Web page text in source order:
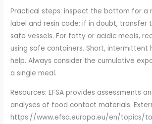
Practical steps: inspect the bottom for a
label and resin code; if in doubt, transfer
safe vessels. For fatty or acidic meals,
using safe containers. Short, intermittent
help. Always consider the cumulative
a single meal.
Resources: EFSA provides assessments
analyses of food contact materials.
https://www.efsa.europa.eu/en/topics/